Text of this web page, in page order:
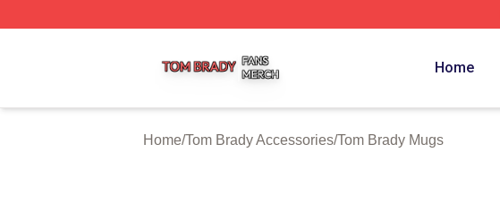
Home
Home/Tom Brady Accessories/Tom Brady Mugs